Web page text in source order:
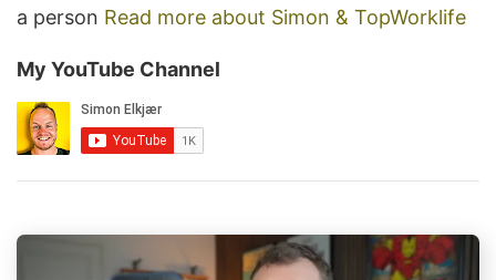
a person Read more about Simon & TopWorklife
My YouTube Channel